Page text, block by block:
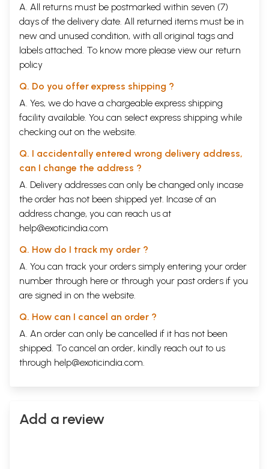
A. All returns must be postmarked within seven (7)
days of the delivery date. All returned items must be in
new and unused condition, with all original tags and
labels attached. To know more please view our return
policy
Q. Do you offer express shipping ?
A. Yes, we do have a chargeable express shipping
facility available. You can select express shipping while
checking out on the website.
Q. I accidentally entered wrong delivery address,
can I change the address ?
A. Delivery addresses can only be changed only incase
the order has not been shipped yet. Incase of an
address change, you can reach us at
help@exoticindia.com
Q. How do I track my order ?
A. You can track your orders simply entering your order
number through here or through your past orders if you
are signed in on the website.
Q. How can I cancel an order ?
A. An order can only be cancelled if it has not been
shipped. To cancel an order, kindly reach out to us
through help@exoticindia.com.
Add a review